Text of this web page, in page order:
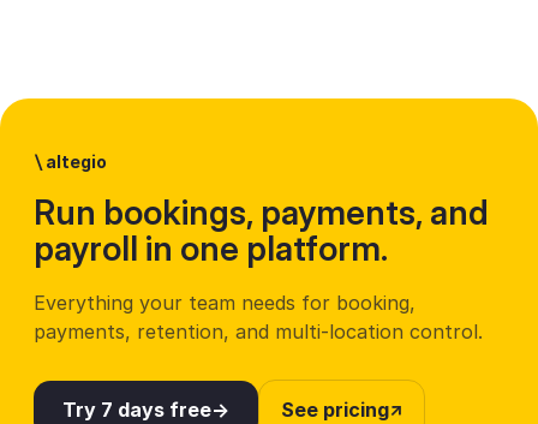
\ altegio
Run bookings, payments, and
payroll in one platform.
Everything your team needs for booking,
payments, retention, and multi-location control.
Try 7 days free See pricing